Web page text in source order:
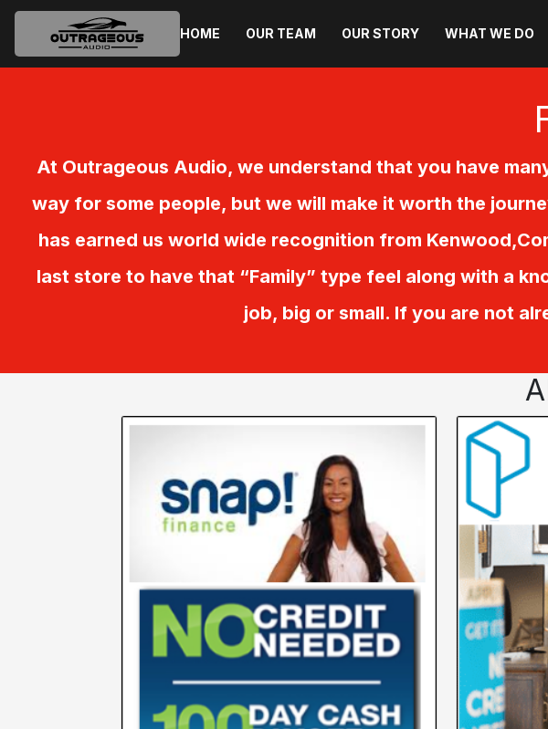
HOME OUR TEAM OUR STORY WHAT WE DO
At Outrageous Audio, we understand that you have
way for some people, but we will make it worth the
has earned us world wide recognition from
last store to have that “Family” type feel along with a
job, big or small. If you are not